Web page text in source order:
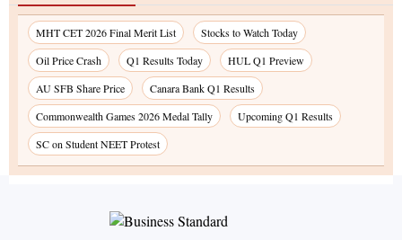
MHT CET 2026 Final Merit List
Stocks to Watch Today
Oil Price Crash
Q1 Results Today
HUL Q1 Preview
AU SFB Share Price
Canara Bank Q1 Results
Commonwealth Games 2026 Medal Tally
Upcoming Q1 Results
SC on Student NEET Protest